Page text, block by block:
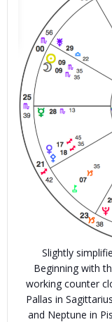
Slightly
Beginning with
working counter
Pallas in
and Neptune in